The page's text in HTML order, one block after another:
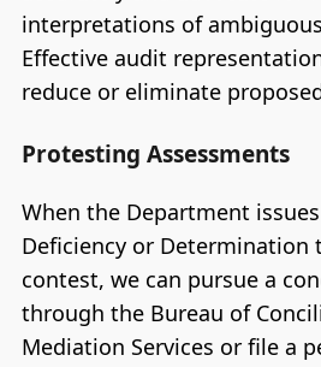
interpretations of
Effective audit
reduce or eliminate
Protesting Assessments
When the Department
Deficiency or Determination
contest, we can pursue a
through the Bureau of
Mediation Services or file a